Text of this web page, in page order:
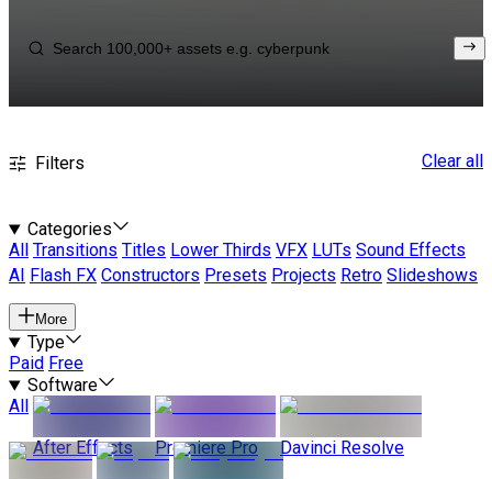
Filters Clear all
Categories
All
Transitions Titles Lower Thirds VFX LUTs Sound Effects
AI
Flash FX Constructors Presets Projects Retro Slideshows
More
Type
Paid Free
Software
All
After Effects
Premiere Pro Davinci Resolve